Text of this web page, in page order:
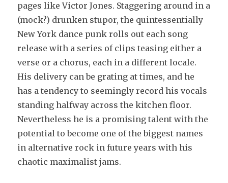
pages like Victor Jones. Staggering around in a
(mock?) drunken stupor, the quintessentially
New York dance punk rolls out each song
release with a series of clips teasing either a
verse or a chorus, each in a different locale.
His delivery can be grating at times, and he
has a tendency to seemingly record his vocals
standing halfway across the kitchen floor.
Nevertheless he is a promising talent with the
potential to become one of the biggest names
in alternative rock in future years with his
chaotic maximalist jams.